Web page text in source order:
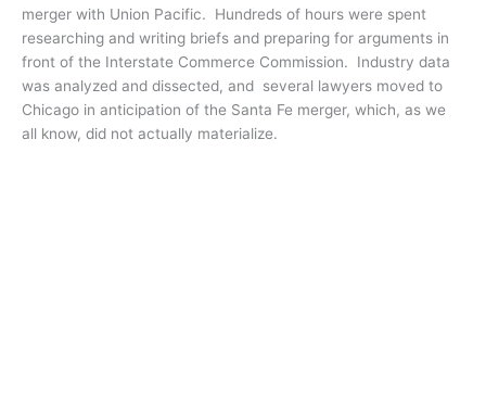
merger with Union Pacific. Hundreds of hours were spent
researching and writing briefs and preparing for arguments in
front of the Interstate Commerce Commission. Industry data
was analyzed and dissected, and several lawyers moved to
Chicago in anticipation of the Santa Fe merger, which, as we
all know, did not actually materialize.